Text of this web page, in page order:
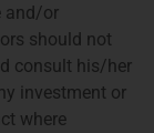
ROAD BUILDING,
and/or
should not
consult his/her
investment or
where